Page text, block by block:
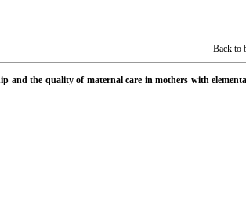
Back to
and the quality of maternal care in mothers with